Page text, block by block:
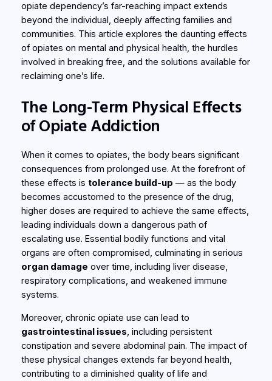
opiate dependency’s far-reaching impact extends
beyond the individual, deeply affecting families and
communities. This article explores the daunting effects
of opiates on mental and physical health, the hurdles
involved in breaking free, and the solutions available for
reclaiming one’s life.
The Long-Term Physical Effects
of Opiate Addiction
When it comes to opiates, the body bears significant
consequences from prolonged use. At the forefront of
these effects is tolerance build-up — as the body
becomes accustomed to the presence of the drug,
higher doses are required to achieve the same effects,
leading individuals down a dangerous path of
escalating use. Essential bodily functions and vital
organs are often compromised, culminating in serious
organ damage over time, including liver disease,
respiratory complications, and weakened immune
systems.
Moreover, chronic opiate use can lead to
gastrointestinal issues, including persistent
constipation and severe abdominal pain. The impact of
these physical changes extends far beyond health,
contributing to a diminished quality of life and